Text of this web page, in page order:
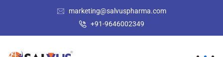
marketing@salvuspharma.com
+91-9646002349